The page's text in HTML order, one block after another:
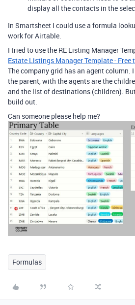
display all the contacts in the
In Smartsheet I could use a formula
work for Airtable.
I tried to use the RE Listing Manager
Estate Listings Manager Template - Free
The company grid has an agent column.
the parent, with the agents are the
and the list of destinations (children).
build out.
Can someone please help me?
Formulas